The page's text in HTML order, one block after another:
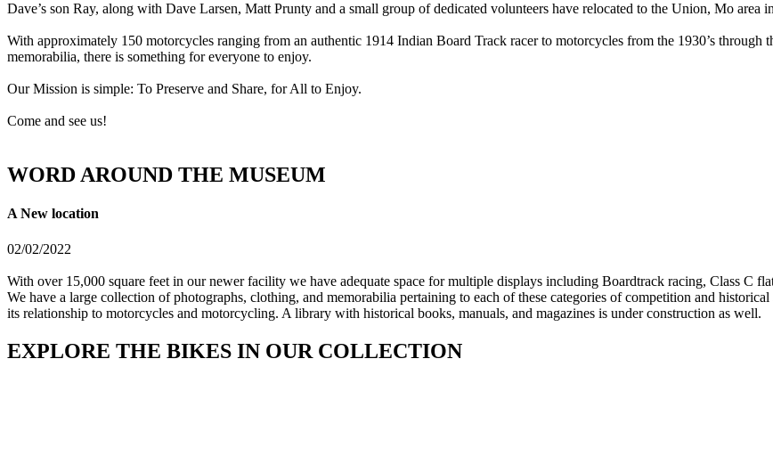
Dave’s son Ray, along with Dave Larsen, Matt Prunty and a small group of dedicated volunteers have relocated to the Union, Mo area
With approximately 150 motorcycles ranging from an authentic 1914 Indian Board Track racer to motorcycles from the 1930’s through
memorabilia, there is something for everyone to enjoy.
Our Mission is simple: To Preserve and Share, for All to Enjoy.
Come and see us!
WORD AROUND THE MUSEUM
A New location
02/02/2022
With over 15,000 square feet in our newer facility we have adequate space for multiple displays including Boardtrack racing, Class C
We have a large collection of photographs, clothing, and memorabilia pertaining to each of these categories of competition and
its relationship to motorcycles and motorcycling. A library with historical books, manuals, and magazines is under construction as well.
EXPLORE THE BIKES IN OUR COLLECTION